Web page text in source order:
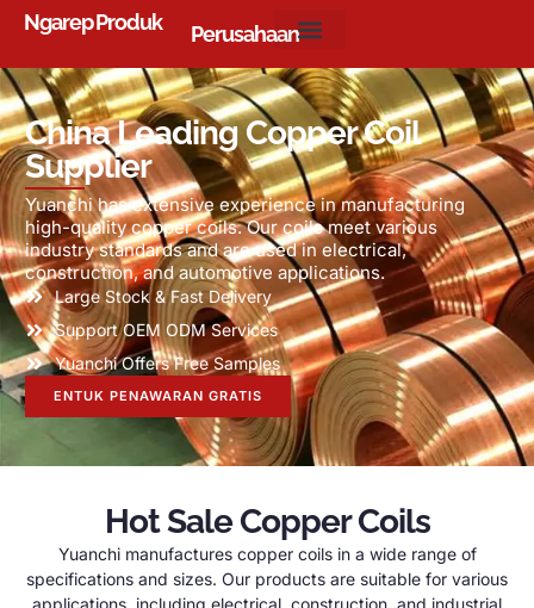
NgarepProduk Perusahaan
China Leading Copper Coil
Supplier
Yuanchi has extensive experience in manufacturing
high-quality copper coils.Our coils meet various
industry standards and are used in electrical,
construction,and automotive applications.
Large Stock&Fast Delivery
Support OEM ODM Services
Yuanchi Offers Free Samples
ENTUK PENAWARAN GRATIS
Hot Sale Copper Coils
Yuanchi manufactures copper coils in a wide range of
specifications and sizes. Our products are suitable for various
applications, including electrical, construction, and industrial